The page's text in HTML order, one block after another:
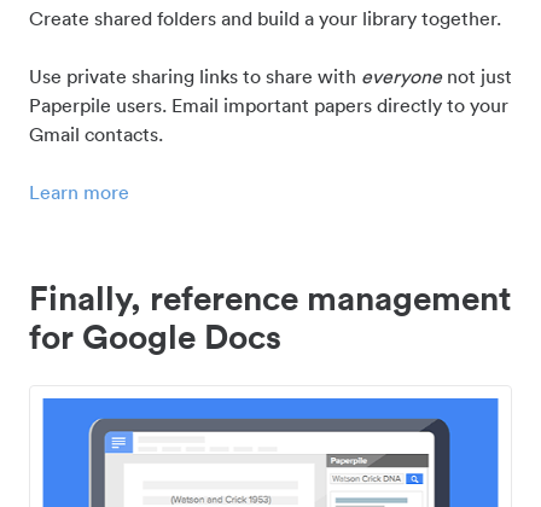
Create shared folders and build a your library together.
Use private sharing links to share with everyonenot just
Paperpile users. Email important papers directly to your
Gmail contacts.
Learn more
Finally, reference management
for Google Docs